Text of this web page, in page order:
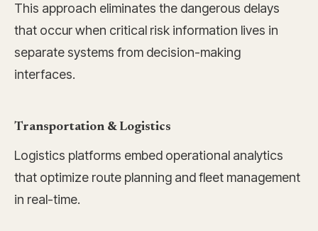
This approach eliminates the dangerous delays
that occur when critical risk information lives in
separate systems from decision-making
interfaces.
Transportation & Logistics
Logistics platforms embed operational analytics
that optimize route planning and fleet management
in real-time.